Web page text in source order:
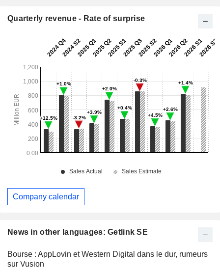
News in other languages: Getlink SE
Bourse : AppLovin et Western Digital dans le dur, rumeurs
sur Vusion
Quarterly revenue - Rate of surprise
Company calendar